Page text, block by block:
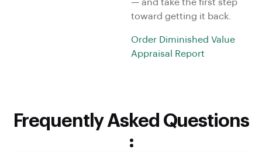
— and take the first step
toward getting it back.
Order Diminished Value
Appraisal Report
Frequently Asked Questions
: